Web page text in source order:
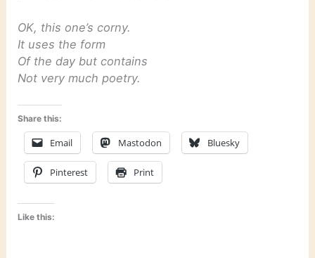
OK, this one’s corny.
It uses the form
Of the day but contains
Not very much poetry.
Share this:
Email Mastodon Bluesky
Pinterest Print
Like this: